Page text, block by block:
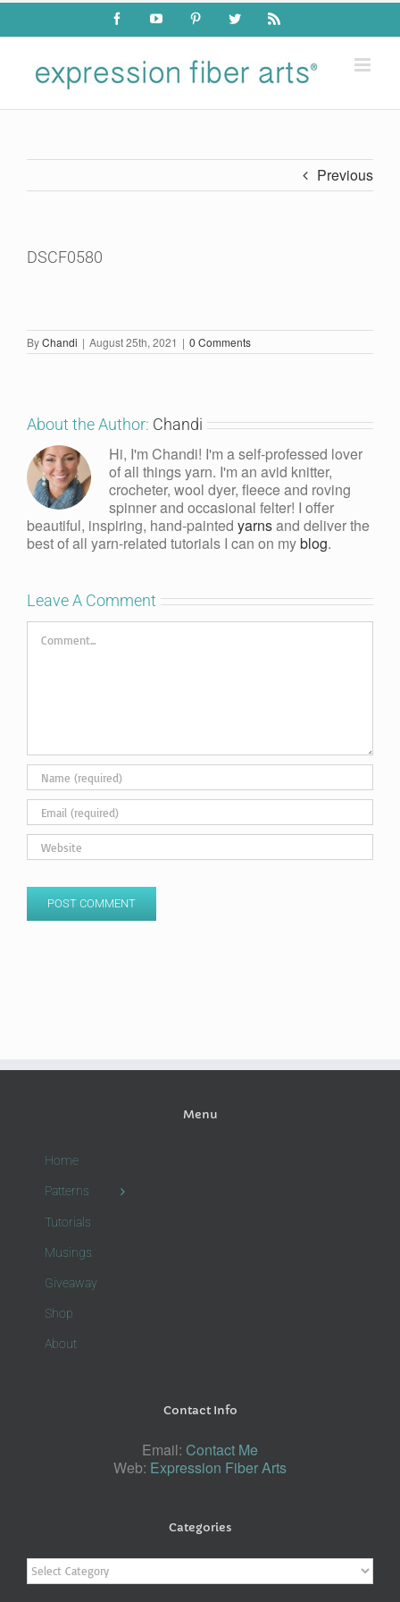
Skip
content
FacebookYouTube PinterestTwitter Rss
Previous
DSCF0580
ByChandi | August 25th, 2021 | 0 Comments
About the Author: Chandi
Hi, I'm Chandi! I'm a self-professed lover
of all things yarn. I'm an avid knitter,
crocheter, wool dyer, fleece and roving
spinner and occasional felter! I offer
beautiful, inspiring, hand-painted yarnsand deliver the
best of all yarn-related tutorials I can on myblog.
Leave A Comment
Comment
Menu
Home
Patterns
Tutorials
Musings
Giveaway
Shop
About
Contact Info
Email: Contact Me
Web: Expression Fiber Arts
Categories
Categories